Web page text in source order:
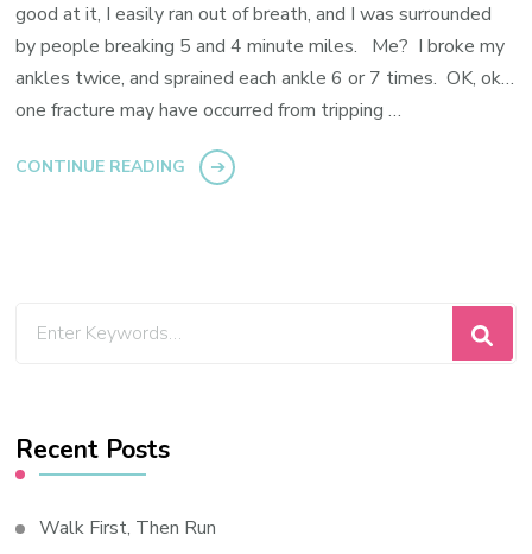
good at it, I easily ran out of breath, and I was surrounded
by people breaking 5 and 4 minute miles. Me? I broke my
ankles twice, and sprained each ankle 6 or 7 times. OK, ok…
one fracture may have occurred from tripping …
CONTINUE READING
Recent Posts
Walk First, Then Run